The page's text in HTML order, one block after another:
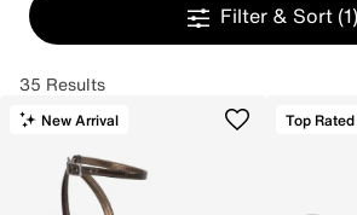
Filter & Sort (1)
35 Results
New Arrival Top Rated